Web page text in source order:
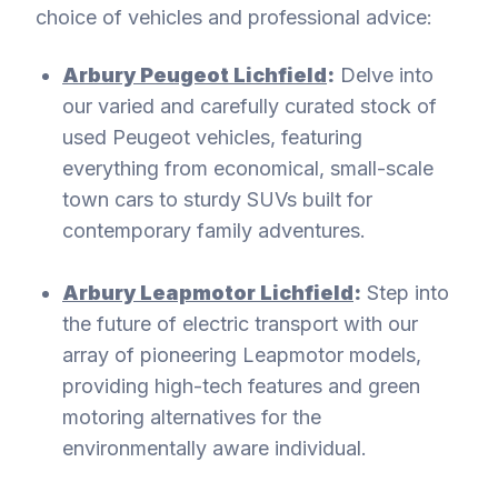
choice of vehicles and professional advice:
Arbury Peugeot Lichfield: Delve into
our varied and carefully curated stock of
used Peugeot vehicles, featuring
everything from economical, small-scale
town cars to sturdy SUVs built for
contemporary family adventures.
Arbury Leapmotor Lichfield: Step into
the future of electric transport with our
array of pioneering Leapmotor models,
providing high-tech features and green
motoring alternatives for the
environmentally aware individual.